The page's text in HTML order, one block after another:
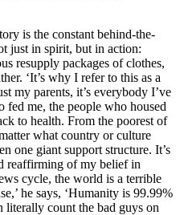
is the constant behind-the-
just in spirit, but in action:
resupply packages of clothes,
‘It’s why I refer to this as a
my parents, it’s everybody I’ve
fed me, the people who housed
to health. From the poorest of
what country or culture
one giant support structure. It’s
reaffirming of my belief in
cycle, the world is a terrible
he says, ‘Humanity is 99.99%
literally count the bad guys on